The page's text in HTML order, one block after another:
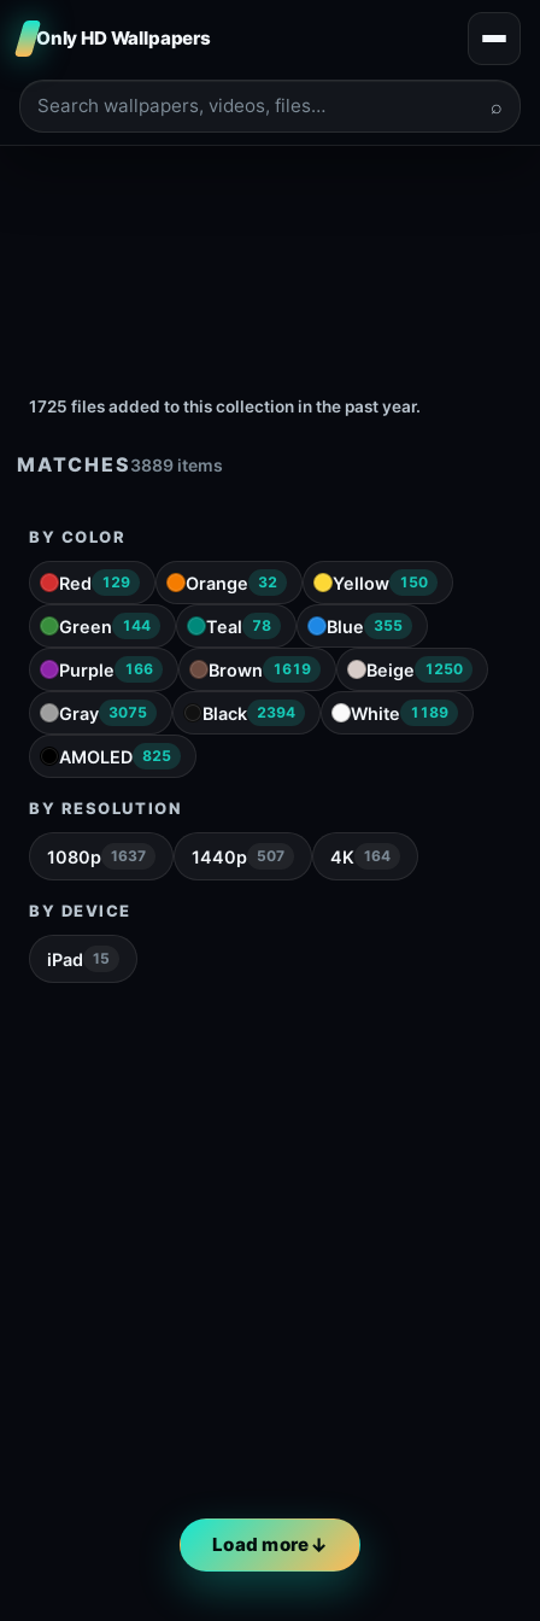
Only HD Wallpapers
⌕
1725 files added to this collection in the past year.
MATCHES3889 items
BY COLOR
Red 129 Orange 32 Yellow 150
Green 144 Teal 78 Blue 355
Purple 166 Brown 1619 Beige 1250
Gray 3075 Black 2394 White 1189
AMOLED 825
BY RESOLUTION
1080p 1637 1440p 507 4K 164
BY DEVICE
iPad 15
Load more